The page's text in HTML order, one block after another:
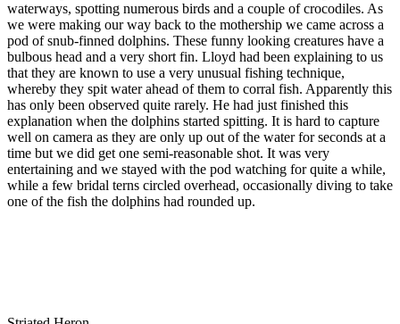
waterways, spotting numerous birds and a couple of crocodiles. As
we were making our way back to the mothership we came across a
pod of snub-finned dolphins. These funny looking creatures have a
bulbous head and a very short fin. Lloyd had been explaining to us
that they are known to use a very unusual fishing technique,
whereby they spit water ahead of them to corral fish. Apparently this
has only been observed quite rarely. He had just finished this
explanation when the dolphins started spitting. It is hard to capture
well on camera as they are only up out of the water for seconds at a
time but we did get one semi-reasonable shot. It was very
entertaining and we stayed with the pod watching for quite a while,
while a few bridal terns circled overhead, occasionally diving to take
one of the fish the dolphins had rounded up.